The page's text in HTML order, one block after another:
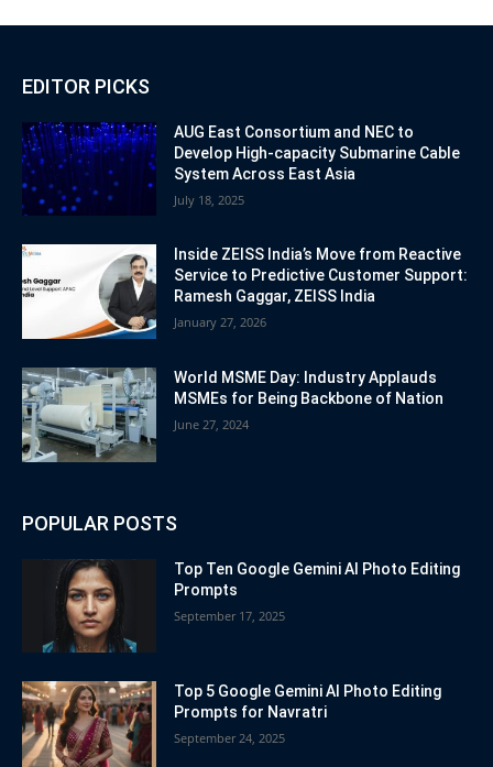
EDITOR PICKS
AUG East Consortium and NEC to
Develop High-capacity Submarine Cable
System Across East Asia
July 18, 2025
Inside ZEISS India’s Move from Reactive
Service to Predictive Customer Support:
Ramesh Gaggar, ZEISS India
January 27, 2026
World MSME Day: Industry Applauds
MSMEs for Being Backbone of Nation
June 27, 2024
POPULAR POSTS
Top Ten Google Gemini AI Photo Editing
Prompts
September 17, 2025
Top 5 Google Gemini AI Photo Editing
Prompts for Navratri
September 24, 2025